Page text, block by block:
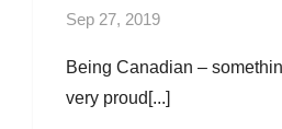
Sep 27, 2019
Being Canadian –
very proud[...]